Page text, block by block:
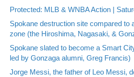
Protected: MLB & WNBA Action |
Spokane destruction site compared to
zone (the Hiroshima, Nagasaki, &
Spokane slated to become a Smart
led by Gonzaga alumni, Greg Francis)
Jorge Messi, the father of Leo Messi,